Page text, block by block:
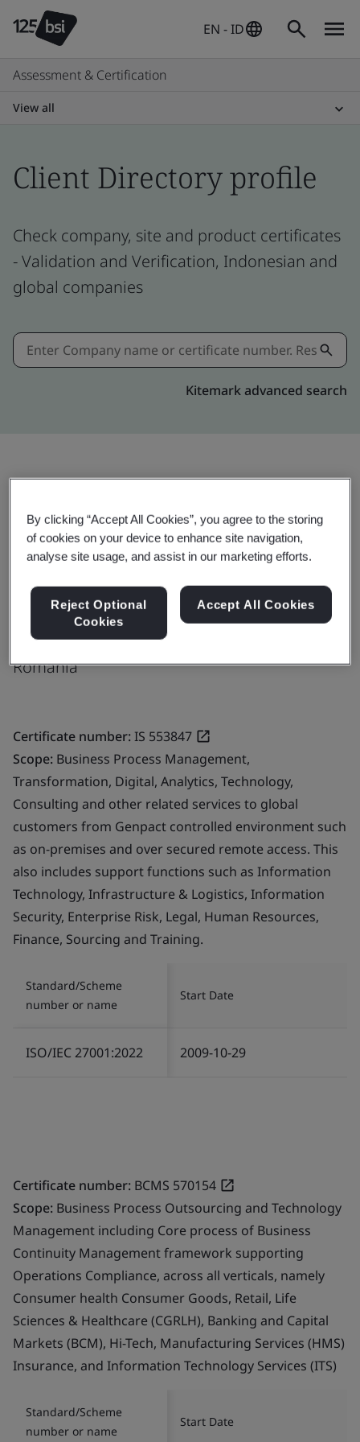
EN - ID
Assessment & Certification
View all
Client Directory profile
Check company, site and product certificates
- Validation and Verification, Indonesian and
global companies
Kitemark advanced search
Genpact
Riviera Business center 1
Theodor Mihali str, 64;
Cluj Napoca
Romania
Certificate number:IS 553847
Scope: Business Process Management,
Transformation, Digital, Analytics, Technology,
Consulting and other related services to global
customers from Genpact controlled environment such
as on-premises and over secured remote access. This
also includes support functions such as Information
Technology, Infrastructure & Logistics, Information
Security, Enterprise Risk, Legal, Human Resources,
Finance, Sourcing and Training.
Standard/Scheme
number or name
Start Date
ISO/IEC 27001:2022 2009-10-29
Certificate number: BCMS 570154
Scope: Business Process Outsourcing and Technology
Management including Core process of Business
Continuity Management framework supporting
Operations Compliance, across all verticals, namely
Consumer health Consumer Goods, Retail, Life
Sciences & Healthcare (CGRLH), Banking and Capital
Markets (BCM), Hi-Tech, Manufacturing Services (HMS)
Insurance, and Information Technology Services (ITS)
Standard/Scheme
number or name
Start Date
By clicking “Accept All Cookies”, you agree to the storing
of cookies on your device to enhance site navigation,
analyse site usage, and assist in our marketing efforts.
Reject Optional
Cookies
Accept All Cookies